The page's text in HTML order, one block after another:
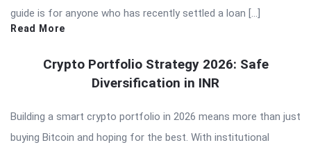
guide is for anyone who has recently settled a loan […]
Read More
Crypto Portfolio Strategy 2026: Safe
Diversification in INR
Building a smart crypto portfolio in 2026 means more than just
buying Bitcoin and hoping for the best. With institutional